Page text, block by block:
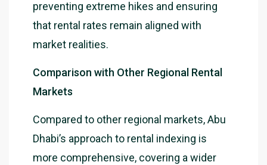
preventing extreme hikes and ensuring
that rental rates remain aligned with
market realities.
Comparison with Other Regional Rental
Markets
Compared to other regional markets, Abu
Dhabi’s approach to rental indexing is
more comprehensive, covering a wider